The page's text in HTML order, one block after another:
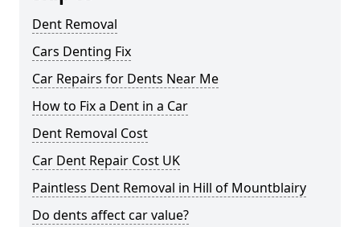
Dent Removal
Cars Denting Fix
Car Repairs for Dents Near Me
How to Fix a Dent in a Car
Dent Removal Cost
Car Dent Repair Cost UK
Paintless Dent Removal in Hill of Mountblairy
Do dents affect car value?